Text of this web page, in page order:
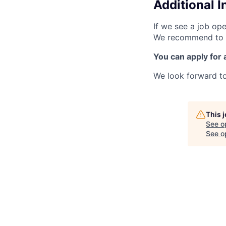
Additional
If we see a job
We recommend
You can apply for
We look forward
This
See
See